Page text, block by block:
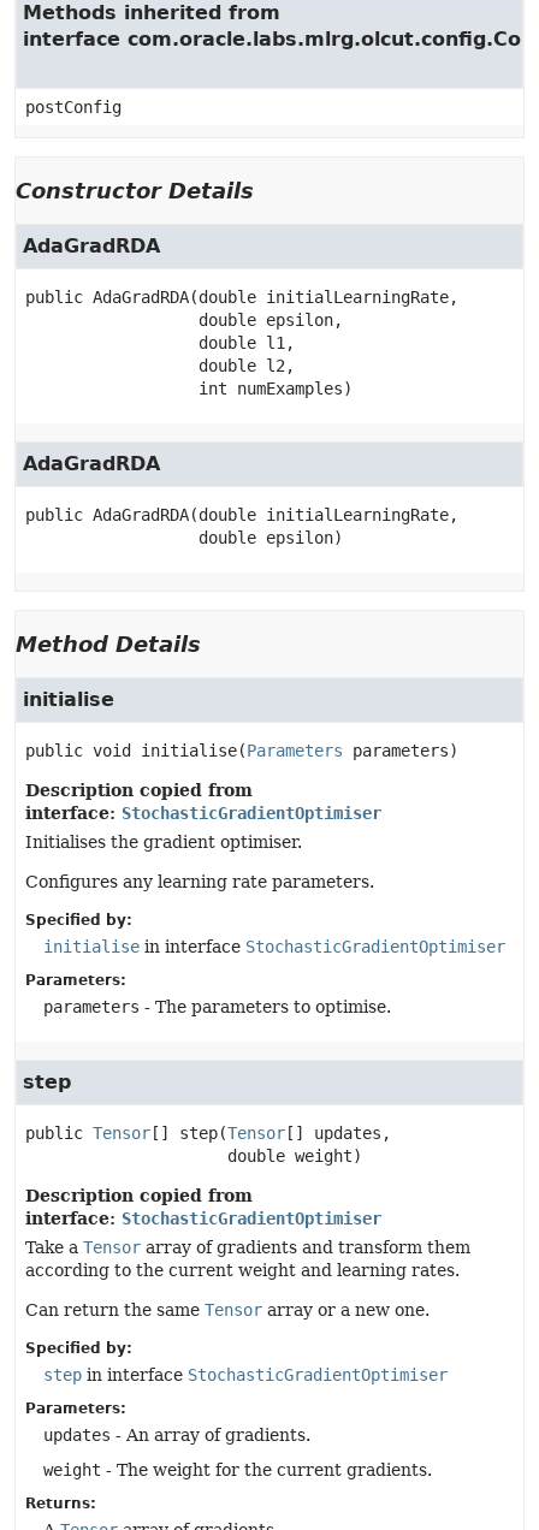
Methods inherited from
interface
postConfig
Constructor Details
AdaGradRDA
public AdaGradRDA(double initialLearningRate,
double epsilon,
double l1,
double l2,
int numExamples)
AdaGradRDA
public AdaGradRDA(double initialLearningRate,
double epsilon)
Method Details
initialise
public void initialise(Parameters parameters)
Description copied from
interface: StochasticGradientOptimiser
Initialises the gradient optimiser.
Configures any learning rate parameters.
Specified by:
initialise in interface StochasticGradientOptimiser
Parameters:
parameters - The parameters to optimise.
step
public Tensor [] step(Tensor [] updates,
double weight)
Description copied from
interface: StochasticGradientOptimiser
Take a Tensor array of gradients and transform them
according to the current weight and learning rates.
Can return the same Tensor array or a new one.
Specified by:
step in interface StochasticGradientOptimiser
Parameters:
updates - An array of gradients.
weight - The weight for the current gradients.
Returns: